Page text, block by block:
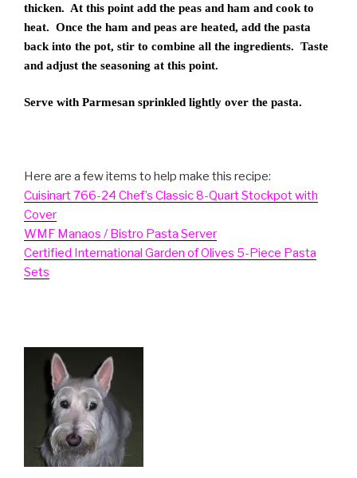
thicken. At this point add the peas and ham and cook to
heat. Once the ham and peas are heated, add the pasta
back into the pot, stir to combine all the ingredients. Taste
and adjust the seasoning at this point.
Serve with Parmesan sprinkled lightly over the pasta.
Here are a few items to help make this recipe:
Cuisinart 766-24 Chef’s Classic 8-Quart Stockpot with
Cover
WMF Manaos / Bistro Pasta Server
Certified International Garden of Olives 5-Piece Pasta
Sets